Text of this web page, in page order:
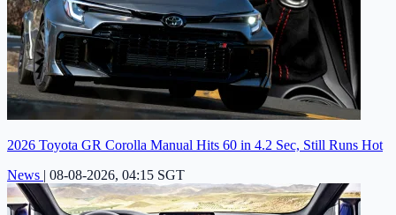
2026 Toyota GR Corolla Manual Hits 60 in 4.2 Sec, Still Runs Hot
News | 08-08-2026, 04:15 SGT